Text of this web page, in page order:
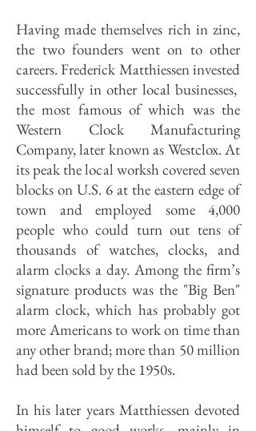
Having made themselves rich in zinc,
the two founders went on to other
careers. Frederick Matthiessen invested
successfully in other local businesses,
the most famous of which was the
Western Clock Manufacturing
Company, later known as Westclox. At
its peak the local worksh covered seven
blocks on U.S. 6 at the eastern edge of
town and employed some 4,000
people who could turn out tens of
thousands of watches, clocks, and
alarm clocks a day. Among the firm’s
signature products was the "Big Ben"
alarm clock, which has probably got
more Americans to work on time than
any other brand; more than 50 million
had been sold by the 1950s.
In his later years Matthiessen devoted